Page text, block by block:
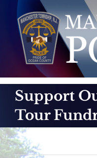
content
Support
Tour